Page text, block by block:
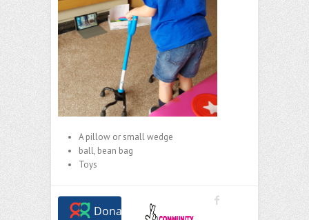
A pillow or small wedge
ball, bean bag
Toys